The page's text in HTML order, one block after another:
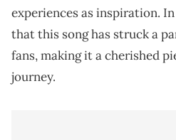
experiences as inspiration.
that this song has struck a
fans, making it a cherished
journey.